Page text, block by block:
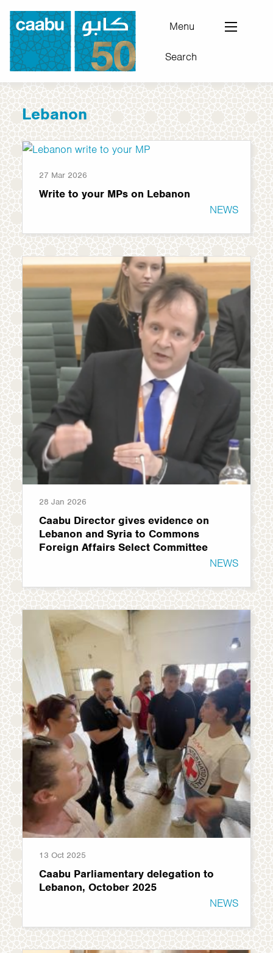
Skip
main
content
Council for Arab-British Understanding
Menu
Search
Lebanon
27 Mar 2026
Write to your MPs on Lebanon
NEWS
28 Jan 2026
Caabu Director gives evidence on
Lebanon and Syria to Commons
Foreign Affairs Select Committee
NEWS
13 Oct 2025
Caabu Parliamentary delegation to
Lebanon, October 2025
NEWS